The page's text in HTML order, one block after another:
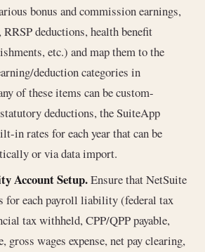
bonus and commission earnings,
deductions, health benefit
etc.) and map them to the
deduction categories in
of these items can be custom-
deductions, the SuiteApp
in rates for each year that can be
or via data import.
Account Setup.Ensure that NetSuite
for each payroll liability (federal tax
tax withheld, CPP/QPP payable,
gross wages expense, net pay clearing,